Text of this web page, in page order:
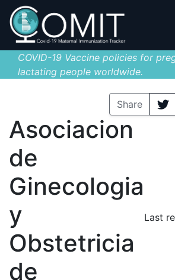
COVID-19 Vaccine policies for
lactating people worldwide.
Share
Asociacion
de
Ginecologia
y
Obstetricia
de
Last